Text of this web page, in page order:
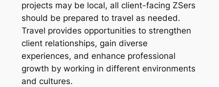
projects may be local, all client-facing ZSers
should be prepared to travel as needed.
Travel provides opportunities to strengthen
client relationships, gain diverse
experiences, and enhance professional
growth by working in different environments
and cultures.